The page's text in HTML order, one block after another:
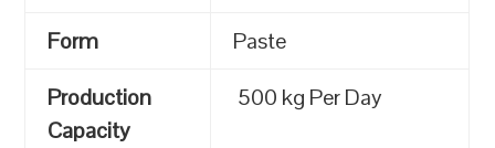
Form
Paste
Production
Capacity
500 kg Per Day